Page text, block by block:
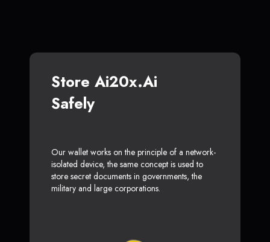
Store Ai20x.ai
Safely
Our wallet works on the principle of a network-
isolated device, the same concept is used to
store secret documents in governments, the
military and large corporations.